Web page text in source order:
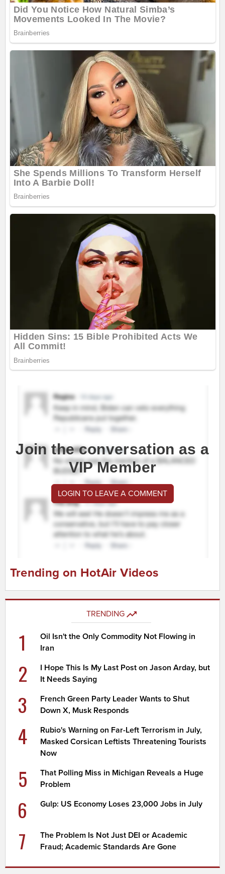
Join the conversation as a
VIP Member
LOGIN TO LEAVE A COMMENT
Trending on HotAir Videos
TRENDING
1
Oil Isn't the Only Commodity Not Flowing in
Iran
2
I Hope This Is My Last Post on Jason Arday, but
It Needs Saying
3
French Green Party Leader Wants to Shut
Down X, Musk Responds
4
Rubio's Warning on Far-Left Terrorism in July,
Masked Corsican Leftists Threatening Tourists
Now
5
That Polling Miss in Michigan Reveals a Huge
Problem
6 Gulp: US Economy Loses 23,000 Jobs in July
7
The Problem Is Not Just DEI or Academic
Fraud; Academic Standards Are Gone